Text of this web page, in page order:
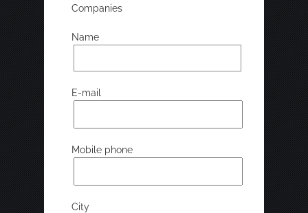
Companies
Name
E-mail
Mobile phone
City